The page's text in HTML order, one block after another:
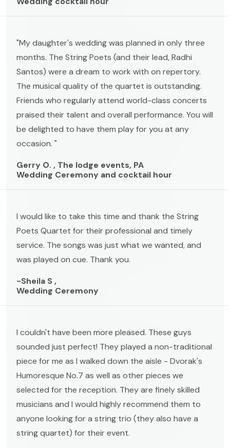
"My daughter's wedding was planned in only three
months. The String Poets (and their lead, Radhi
Santos) were a dream to work with on repertory.
The musical quality of the quartet is outstanding.
Friends who regularly attend world-class concerts
praised their talent and overall performance. You will
be delighted to have them play for you at any
occasion. "
Gerry O. , The lodge events, PA
Wedding Ceremony and cocktail hour
I would like to take this time and thank the String
Poets Quartet for their professional and timely
service. The songs was just what we wanted, and
was played on cue. Thank you.
-Sheila S ,
Wedding Ceremony
I couldn't have been more pleased. These guys
sounded just perfect! They played a non-traditional
piece for me as I walked down the aisle - Dvorak's
Humoresque No.7 as well as other pieces we
selected for the reception. They are finely skilled
musicians and I would highly recommend them to
anyone looking for a string trio (they also have a
string quartet) for their event.